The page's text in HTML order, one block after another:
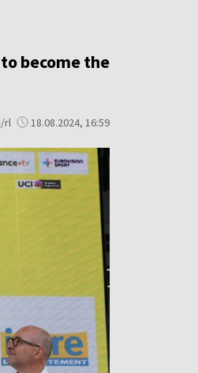
become the
rl 18.08.2024, 16:59